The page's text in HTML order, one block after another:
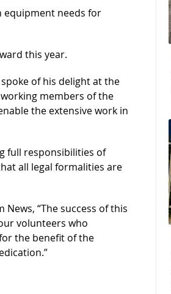
equipment needs for
this year.
of his delight at the
members of the
the extensive work in
full responsibilities of
all legal formalities are
“The success of this
volunteers who
the benefit of the